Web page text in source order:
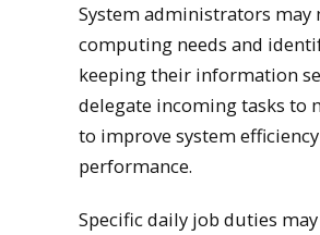
System administrators
computing needs and
keeping their information
delegate incoming tasks to
to improve system
performance.
Specific daily job duties